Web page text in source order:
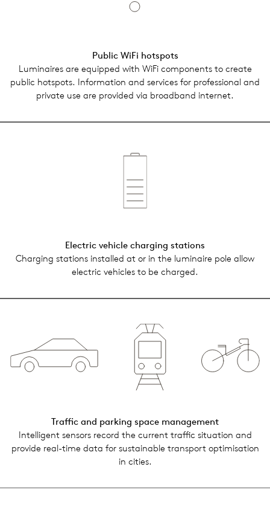
Public WiFi hotspots
Lumi­naires are equipped with WiFi com­po­nents to create
public hotspots. Infor­ma­tion and ser­vices for pro­fes­sional and
pri­vate use are pro­vided via broad­band inter­net.
Elec­tric vehi­cle charg­ing sta­tions
Charg­ing sta­tions installed at or in the lumi­naire pole allow
elec­tric vehi­cles to be charged.
Traf­fic and park­ing space man­age­ment
Intel­li­gent sen­sors record the cur­rent traf­fic sit­u­a­tion and
pro­vide real-time data for sus­tain­able trans­port opti­mi­sa­tion
in cities.